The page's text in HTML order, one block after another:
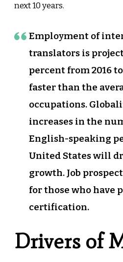
next 10 years.
Employment of
translators is
percent from 2016
faster than the
occupations.
increases in the
English-speaking
United States will
growth. Job
for those who have
certification.
Drivers of